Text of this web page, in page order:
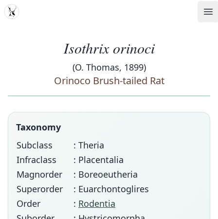
MDD
Isothrix orinoci
(O. Thomas, 1899)
Orinoco Brush-tailed Rat
Taxonomy
Subclass
: Theria
Infraclass
: Placentalia
Magnorder
: Boreoeutheria
Superorder
: Euarchontoglires
Order
: Rodentia